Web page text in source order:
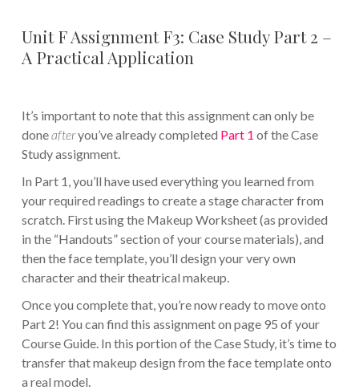
Unit F Assignment F3: Case Study Part 2 –
A Practical Application
It’s important to note that this assignment can only be
doneafteryou’ve already completed Part 1 of the Case
Study assignment.
In Part 1, you’ll have used everything you learned from
your required readings to create a stage character from
scratch. First using the Makeup Worksheet (as provided
in the “Handouts” section of your course materials), and
then the face template, you’ll design your very own
character and their theatrical makeup.
Once you complete that, you’re now ready to move onto
Part 2! You can find this assignment on page 95 of your
Course Guide. In this portion of the Case Study, it’s time to
transfer that makeup design from the face template onto
a real model.